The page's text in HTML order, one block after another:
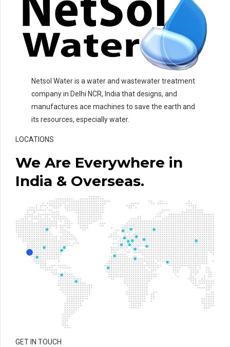
Netsol Water is a water and wastewater treatment
company in Delhi NCR, India that designs, and
manufactures ace machines to save the earth and
its resources, especially water.
LOCATIONS
We Are Everywhere in
India & Overseas.
GET IN TOUCH